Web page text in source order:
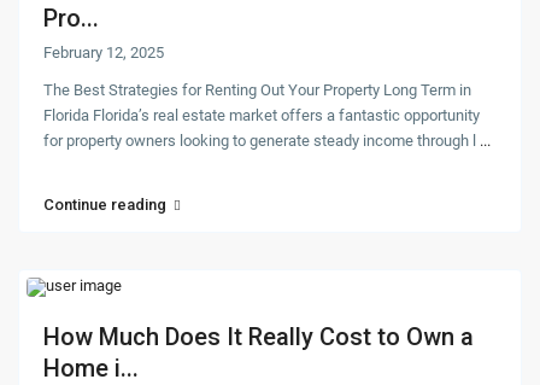
Pro...
February 12, 2025
The Best Strategies for Renting Out Your Property Long Term in
Florida Florida’s real estate market offers a fantastic opportunity
for property owners looking to generate steady income through l ...
Continue reading
How Much Does It Really Cost to Own a
Home i...